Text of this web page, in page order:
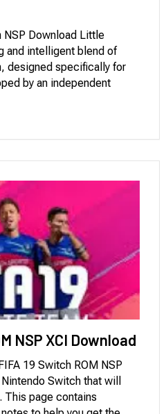
Download Little
and intelligent blend of
designed specifically for
by an independent
More Robots, the game
world of St.
NSP XCI Download
19 Switch ROM NSP
Switch that will
This page contains